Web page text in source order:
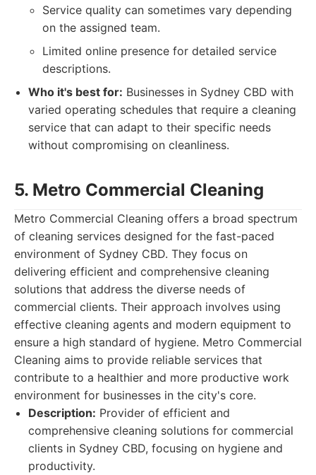
Service quality can sometimes vary depending
on the assigned team.
Limited online presence for detailed service
descriptions.
Who it's best for: Businesses in Sydney CBD with
varied operating schedules that require a cleaning
service that can adapt to their specific needs
without compromising on cleanliness.
5. Metro Commercial Cleaning
Metro Commercial Cleaning offers a broad spectrum
of cleaning services designed for the fast-paced
environment of Sydney CBD. They focus on
delivering efficient and comprehensive cleaning
solutions that address the diverse needs of
commercial clients. Their approach involves using
effective cleaning agents and modern equipment to
ensure a high standard of hygiene. Metro Commercial
Cleaning aims to provide reliable services that
contribute to a healthier and more productive work
environment for businesses in the city's core.
Description: Provider of efficient and
comprehensive cleaning solutions for commercial
clients in Sydney CBD, focusing on hygiene and
productivity.